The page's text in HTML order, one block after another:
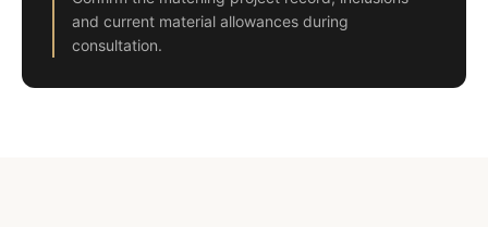
and current material allowances during
consultation.